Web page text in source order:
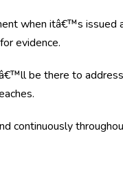
when itâ€™s issued
evidence.
be there to
continuously